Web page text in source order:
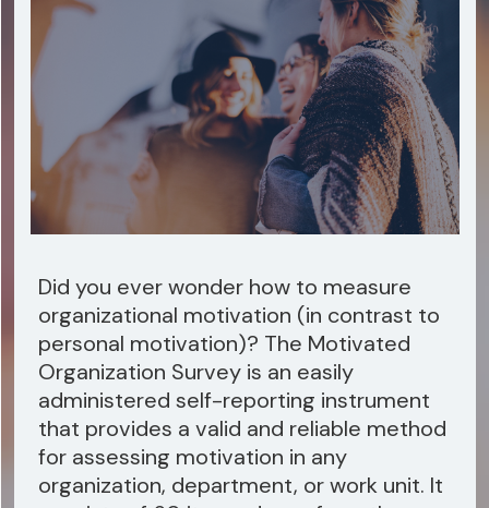
Did you ever wonder how to measure
organizational motivation (in contrast to
personal motivation)? The Motivated
Organization Survey is an easily
administered self-reporting instrument
that provides a valid and reliable method
for assessing motivation in any
organization, department, or work unit. It